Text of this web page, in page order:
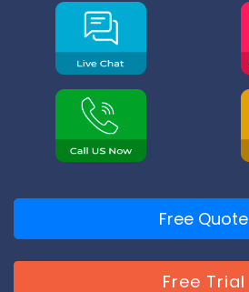
Free Quote
Free Trial